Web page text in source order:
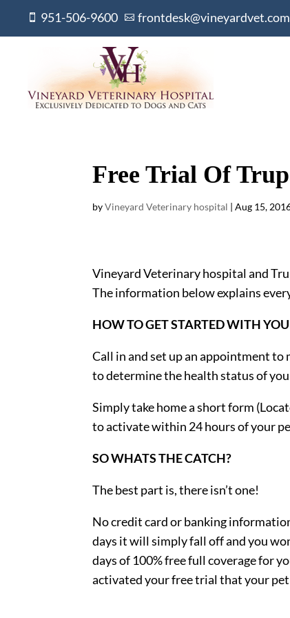
 951-506-9600  frontdesk@vineyardvet.com
Free Trial Of
byVineyard Veterinary hospital |Aug 15,
Vineyard Veterinary hospital and
The information below explains
HOW TO GET STARTED WITH
Call in and set up an appointment
to determine the health status of
Simply take home a short form
to activate within 24 hours of your
SO WHATS THE CATCH?
The best part is, there isn’t one!
No credit card or banking
days it will simply fall off and you
days of 100% free full coverage for
activated your free trial that your pet